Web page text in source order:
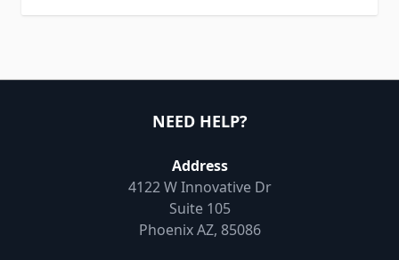
NEED HELP?
Address
4122 W Innovative Dr
Suite 105
Phoenix AZ, 85086